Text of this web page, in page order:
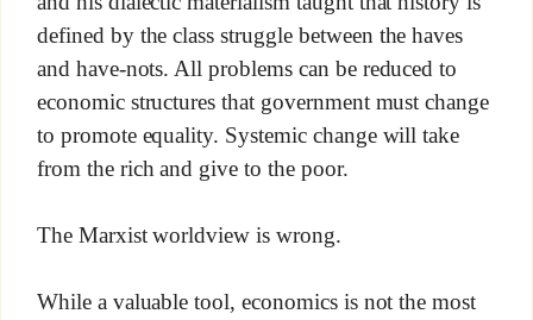
defined by the class struggle between the haves
and have-nots. All problems can be reduced to
economic structures that government must change
to promote equality. Systemic change will take
from the rich and give to the poor.
The Marxist worldview is wrong.
While a valuable tool, economics is not the most